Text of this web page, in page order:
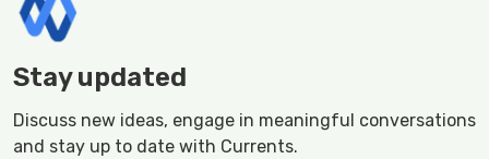
Stay updated
Discuss new ideas, engage in meaningful conversations
and stay up to date with Currents.